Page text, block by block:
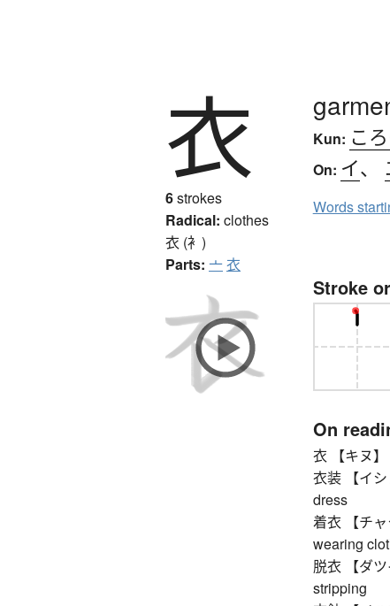
衣
6strokes
Radical: clothes
衣 (衤)
Parts: 亠衣
Kun: こ
On: イ、
Words
Stroke
On
衣 【キヌ
衣装 【イ
dress
着衣 【チ
wearing
脱衣 【ダ
stripping